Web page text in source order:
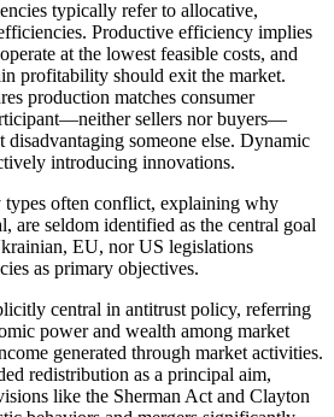
typically refer to allocative,
Productive efficiency implies
at the lowest feasible costs, and
profitability should exit the market.
production matches consumer
sellers nor buyers—
someone else. Dynamic
introducing innovations.
types often conflict, explaining why
are seldom identified as the central goal
EU, nor US legislations
as primary objectives.
central in antitrust policy, referring
power and wealth among market
generated through market activities.
redistribution as a principal aim,
like the Sherman Act and Clayton